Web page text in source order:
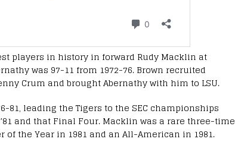
players in history in forward Rudy Macklin at
was 97-11 from 1972-76. Brown recruited
Crum and brought Abernathy with him to LSU.
81, leading the Tigers to the SEC championships
and that Final Four. Macklin was a rare three-time
of the Year in 1981 and an All-American in 1981.